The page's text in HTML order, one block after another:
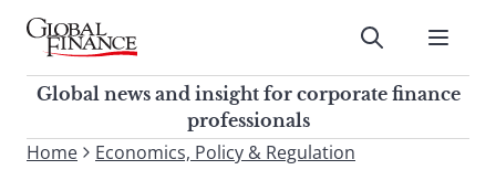
Skip
contentGlobal Finance Magazine
Global news and insight for
corporate finance professionals
Submit
Global news and insight for corporate finance
professionals
To
Home Economics, Policy & Regulation